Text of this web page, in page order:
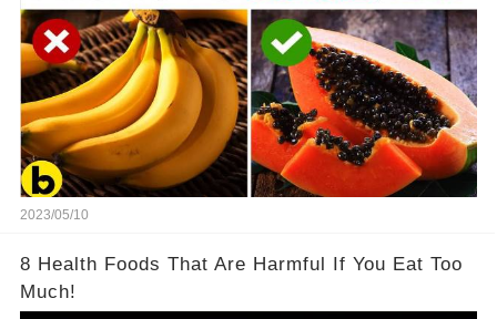
2023/05/10
8 Health Foods That Are Harmful If You Eat Too
Much!